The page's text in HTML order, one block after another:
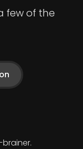
few of the